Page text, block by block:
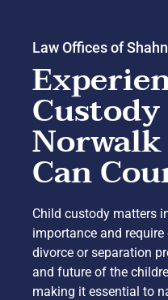
Law Offices of
Can
Child custody matters
importance and
divorce or separation
and future of the
making it essential to